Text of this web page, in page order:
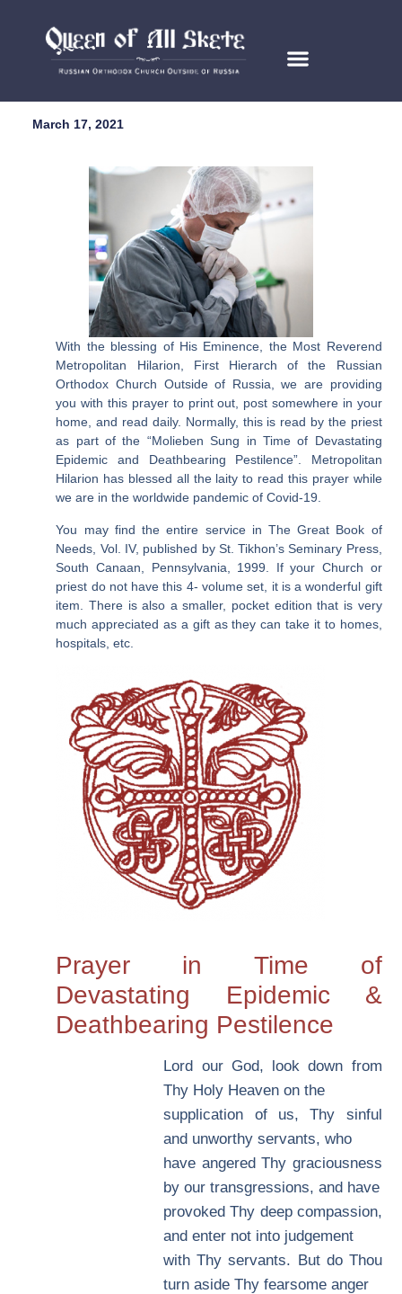
March 17, 2021
With the blessing of His Eminence, the Most Reverend
Metropolitan Hilarion, First Hierarch of the Russian
Orthodox Church Outside of Russia, we are providing
you with this prayer to print out, post somewhere in your
home, and read daily. Normally, this is read by the priest
as part of the “Molieben Sung in Time of Devastating
Epidemic and Deathbearing Pestilence”. Metropolitan
Hilarion has blessed all the laity to read this prayer while
we are in the worldwide pandemic of Covid-19.
You may find the entire service in The Great Book of
Needs, Vol. IV, published by St. Tikhon’s Seminary Press,
South Canaan, Pennsylvania, 1999. If your Church or
priest do not have this 4- volume set, it is a wonderful gift
item. There is also a smaller, pocket edition that is very
much appreciated as a gift as they can take it to homes,
hospitals, etc.
Prayer in Time of
Devastating Epidemic &
Deathbearing Pestilence
Lord our God, look down from
Thy Holy Heaven on the
supplication of us, Thy sinful
and unworthy servants, who
have angered Thy graciousness
by our transgressions, and have
provoked Thy deep compassion,
and enter not into judgement
with Thy servants. But do Thou
turn aside Thy fearsome anger